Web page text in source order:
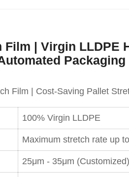
Film | Virgin LLDPE
Packaging
Film | Cost-Saving Pallet
100% Virgin LLDPE
Maximum stretch rate up
25μm - 35μm (Customized)